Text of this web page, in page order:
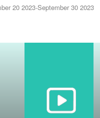
20 2023-September 30 2023